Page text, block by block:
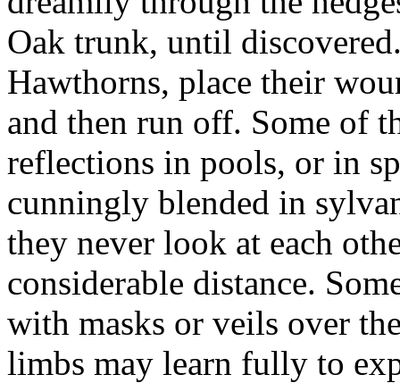
Oak trunk, until
Hawthorns, place their
and then run off. Some of
reflections in pools, or in
cunningly blended in
they never look at each
considerable distance.
with masks or veils over
limbs may learn fully to